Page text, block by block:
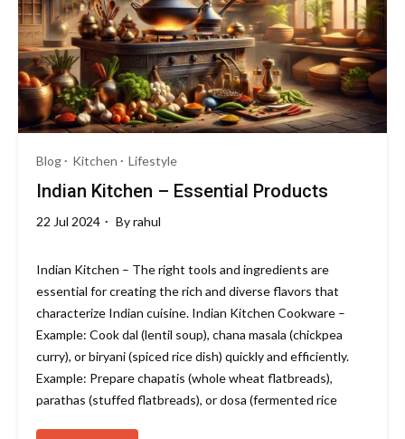
Blog Kitchen Lifestyle
Indian Kitchen – Essential Products
22 Jul 2024 Byrahul
Indian Kitchen – The right tools and ingredients are
essential for creating the rich and diverse flavors that
characterize Indian cuisine. Indian Kitchen Cookware –
Example: Cook dal (lentil soup), chana masala (chickpea
curry), or biryani (spiced rice dish) quickly and efficiently.
Example: Prepare chapatis (whole wheat flatbreads),
parathas (stuffed flatbreads), or dosa (fermented rice